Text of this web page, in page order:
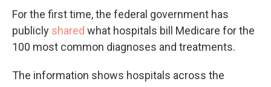
For the first time, the federal government has
publicly shared what hospitals bill Medicare for the
100 most common diagnoses and treatments.
The information shows hospitals across the